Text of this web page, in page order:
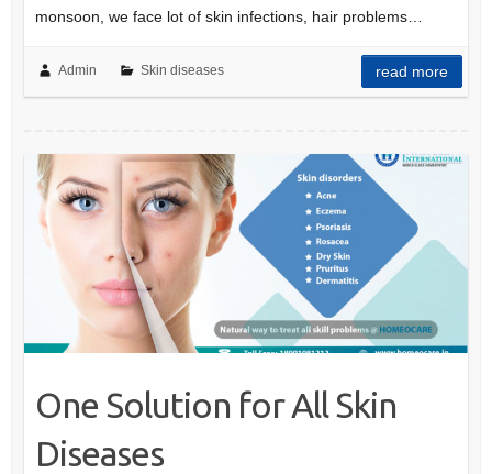
monsoon, we face lot of skin infections, hair problems…
Admin Skin diseases read more
One Solution for All Skin
Diseases